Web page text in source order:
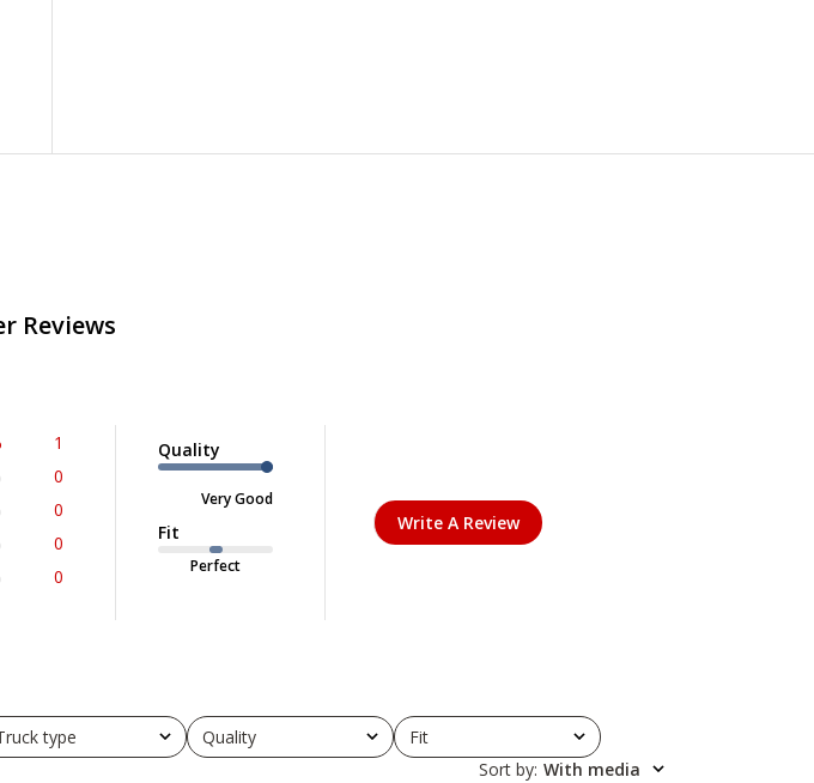
Reviews
1
0
0
0
0
Quality
Very Good
Fit
Perfect
Write A Review
type
All Quality
All Fit
All
Sort by: With media